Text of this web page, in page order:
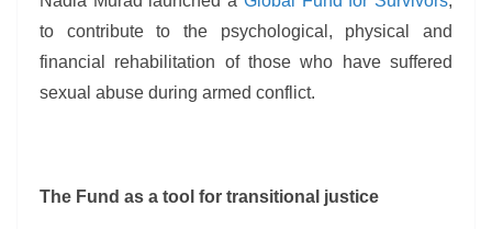
to contribute to the psychological, physical and
financial rehabilitation of those who have suffered
sexual abuse during armed conflict.
The Fund as a tool for transitional justice